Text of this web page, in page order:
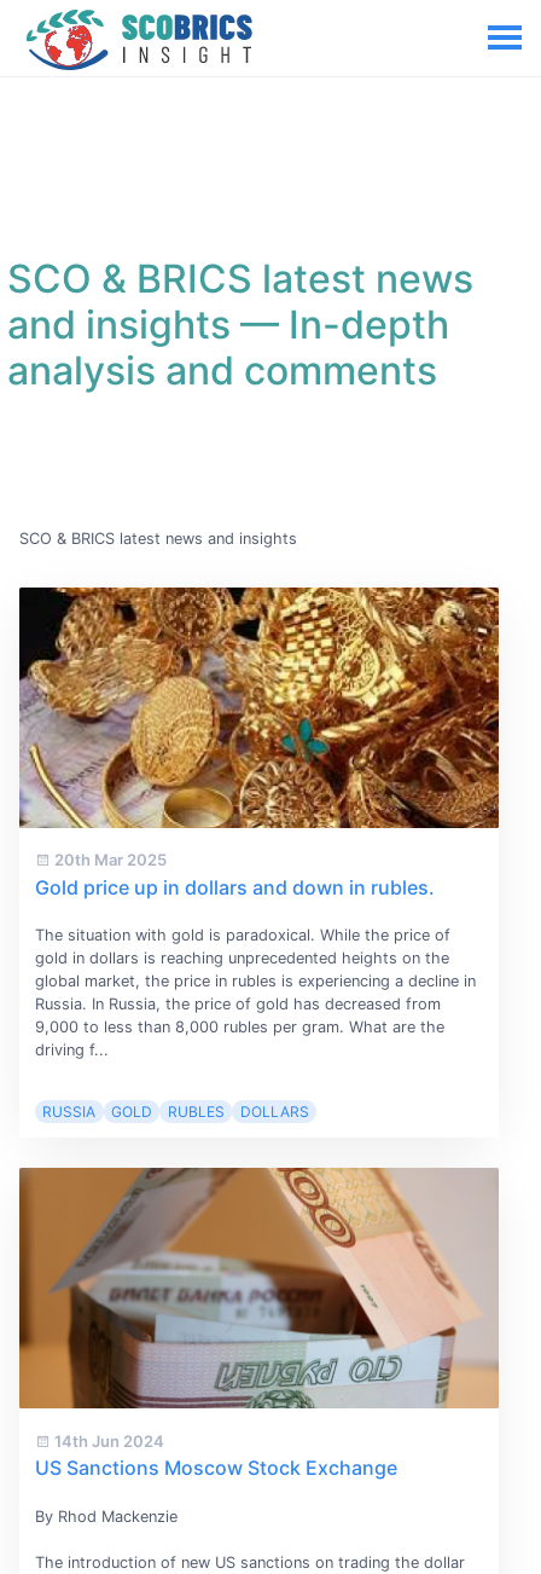
SCO & BRICS latest news
and insights— In-depth
analysis and comments
SCO & BRICS latest news and insights
20th Mar 2025
Gold price up in dollars and down in rubles.
The situation with gold is paradoxical. While the price of
gold in dollars is reaching unprecedented heights on the
global market, the price in rubles is experiencing a decline in
Russia. In Russia, the price of gold has decreased from
9,000 to less than 8,000 rubles per gram. What are the
driving f...
RUSSIA GOLD RUBLES DOLLARS
14th Jun 2024
US Sanctions Moscow Stock Exchange
By Rhod Mackenzie
The introduction of new US sanctions on trading the dollar